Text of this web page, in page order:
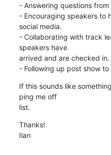
- Answering questions
- Encouraging speakers to
social media.
- Collaborating with track
speakers have
arrived and are checked in.
- Following up post show
If this sounds like
ping me off
list.
Thanks!
Ilan